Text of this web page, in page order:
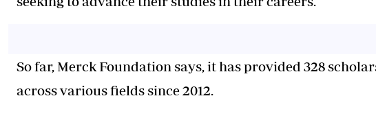
So far, Merck Foundation says, it has provided 328
across various fields since 2012.